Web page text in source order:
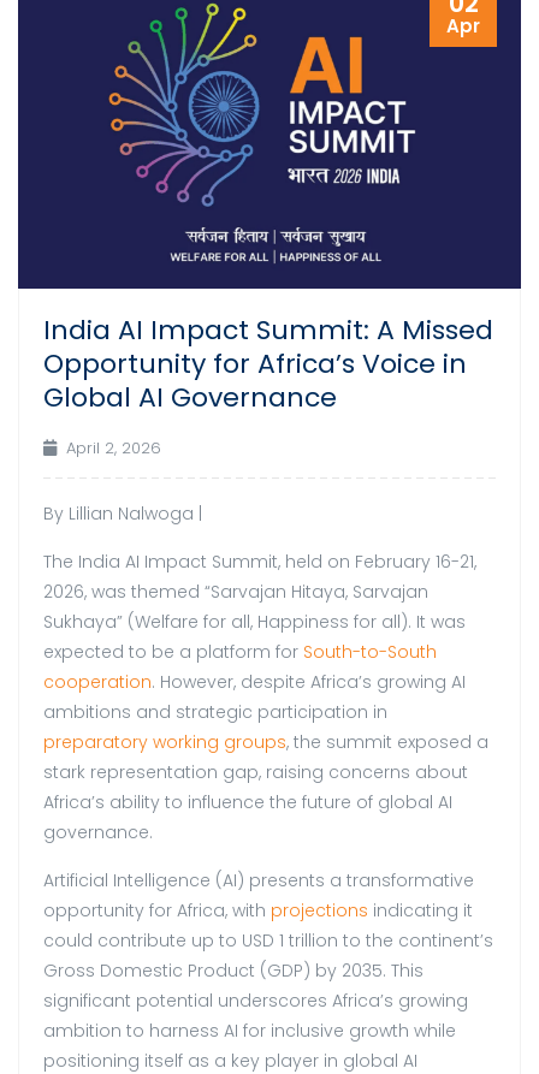
Apr
India AI Impact Summit: A Missed
Opportunity for Africa’s Voice in
Global AI Governance
April 2, 2026
By Lillian Nalwoga |
The India AI Impact Summit, held on February 16-21,
2026, was themed “Sarvajan Hitaya, Sarvajan
Sukhaya” (Welfare for all, Happiness for all). It was
expected to be a platform for South-to-South
cooperation. However, despite Africa’s growing AI
ambitions and strategic participation in
preparatory working groups, the summit exposed a
stark representation gap, raising concerns about
Africa’s ability to influence the future of global AI
governance.
Artificial Intelligence (AI) presents a transformative
opportunity for Africa, with projections indicating it
could contribute up to USD 1 trillion to the continent’s
Gross Domestic Product (GDP) by 2035. This
significant potential underscores Africa’s growing
ambition to harness AI for inclusive growth while
positioning itself as a key player in global AI